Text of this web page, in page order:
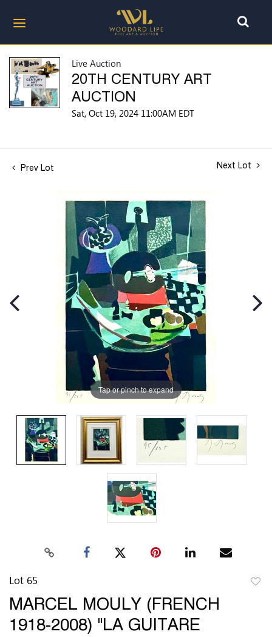
Live Auction
20TH CENTURY ART
AUCTION
Sat, Oct 19, 2024 11:00AM EDT
Prev Lot Next Lot
Tap or pinch to expand
Lot 65
MARCEL MOULY (FRENCH
1918-2008) "LA GUITARE